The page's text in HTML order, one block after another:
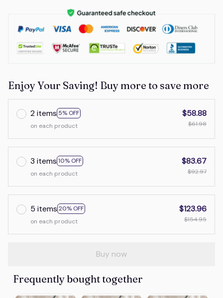
Enjoy Your Saving! Buy more to save more
2 items 5% OFF
on each product
$58.88
$61.98
3 items 10% OFF
on each product
$83.67
$92.97
5 items 20% OFF
on each product
$123.96
$154.95
Buy now
Frequently bought together